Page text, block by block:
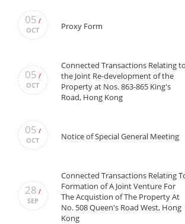
05 /
OCT
Proxy Form
05 /
OCT
Connected Transactions Relating to
the Joint Re-development of the
Property at Nos. 863-865 King's
Road, Hong Kong
05 /
OCT
Notice of Special General Meeting
28 /
SEP
Connected Transactions Relating
Formation of A Joint Venture For
The Acquistion of The Property At
No. 508 Queen's Road West, Hong
Kong